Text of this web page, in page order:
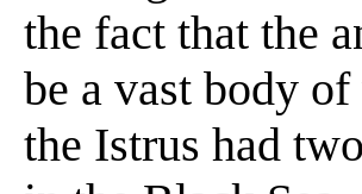
the fact that the
be a vast body
the Istrus had